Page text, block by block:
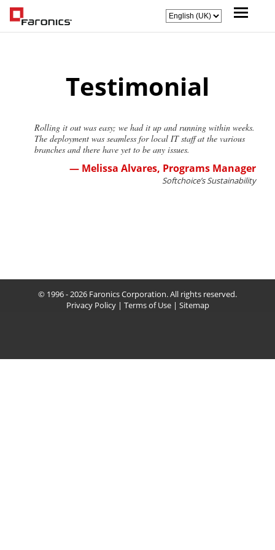
Testimonial
Rolling it out was easy; we had it up and running within weeks.
The deployment was seamless for local IT staff at the various
branches and there have yet to be any issues.
— Melissa Alvares, Programs Manager
Softchoice’s Sustainability
© 1996 - 2026 Faronics Corporation. All rights reserved.
Privacy Policy| Terms of Use| Sitemap